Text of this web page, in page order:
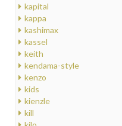
kapital
kappa
kashimax
kassel
keith
kendama-style
kenzo
kids
kienzle
kill